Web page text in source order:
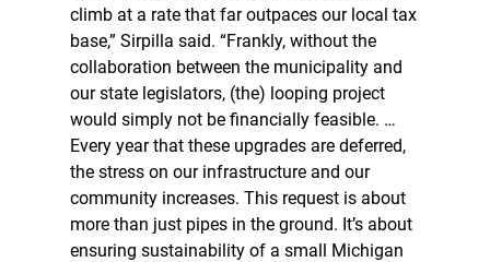
climb at a rate that far outpaces our local tax
base,” Sirpilla said. “Frankly, without the
collaboration between the municipality and
our state legislators, (the) looping project
would simply not be financially feasible. …
Every year that these upgrades are deferred,
the stress on our infrastructure and our
community increases. This request is about
more than just pipes in the ground. It’s about
ensuring sustainability of a small Michigan